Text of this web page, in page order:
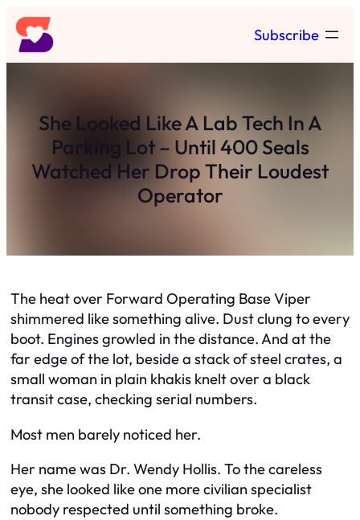
Skip
to
content
Subscribe
She Looked Like A Lab Tech In A
Parking Lot – Until 400 Seals
Watched Her Drop Their Loudest
Operator
The heat over Forward Operating Base Viper
shimmered like something alive. Dust clung to every
boot. Engines growled in the distance. And at the
far edge of the lot, beside a stack of steel crates, a
small woman in plain khakis knelt over a black
transit case, checking serial numbers.
Most men barely noticed her.
Her name was Dr. Wendy Hollis. To the careless
eye, she looked like one more civilian specialist
nobody respected until something broke.